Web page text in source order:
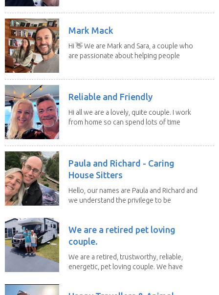
Mark Mack
Hi 👋 We are Mark and Sara, a couple who
are passionate about helping people
Reliable and Friendly
Hi all we are a lovely, quite couple. I work
from home so can spend lots of time
Paula and Richard - Caring
House Sitters
Hello, our names are Paula and Richard and
we understand the privilege to be
We are a retired pet loving
couple.
We are a retired, trustworthy, reliable,
energetic, pet loving couple. We have